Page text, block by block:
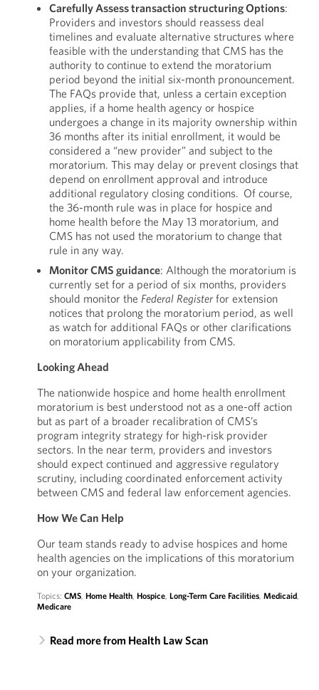
Carefully Assess transaction structuring Options:
Providers and investors should reassess deal
timelines and evaluate alternative structures where
feasible with the understanding that CMS has the
authority to continue to extend the moratorium
period beyond the initial six-month pronouncement.
The FAQs provide that, unless a certain exception
applies, if a home health agency or hospice
undergoes a change in its majority ownership within
36 months after its initial enrollment, it would be
considered a “new provider” and subject to the
moratorium. This may delay or prevent closings that
depend on enrollment approval and introduce
additional regulatory closing conditions. Of course,
the 36-month rule was in place for hospice and
home health before the May 13 moratorium, and
CMS has not used the moratorium to change that
rule in any way.
Monitor CMS guidance: Although the moratorium is
currently set for a period of six months, providers
should monitor the Federal Registerfor extension
notices that prolong the moratorium period, as well
as watch for additional FAQs or other clarifications
on moratorium applicability from CMS.
Looking Ahead
The nationwide hospice and home health enrollment
moratorium is best understood not as a one-off action
but as part of a broader recalibration of CMS’s
program integrity strategy for high-risk provider
sectors. In the near term, providers and investors
should expect continued and aggressive regulatory
scrutiny, including coordinated enforcement activity
between CMS and federal law enforcement agencies.
How We Can Help
Our team stands ready to advise hospices and home
health agencies on the implications of this moratorium
on your organization.
Topics: CMS, Home Health, Hospice, Long-Term Care Facilities, Medicaid,
Medicare
Read more from Health Law Scan